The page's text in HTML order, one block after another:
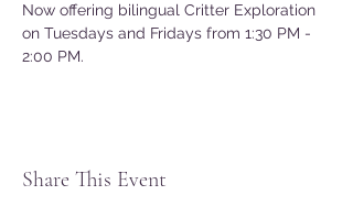
Now offering bilingual Critter Exploration
on Tuesdays and Fridays from 1:30 PM -
2:00 PM.
Share This Event